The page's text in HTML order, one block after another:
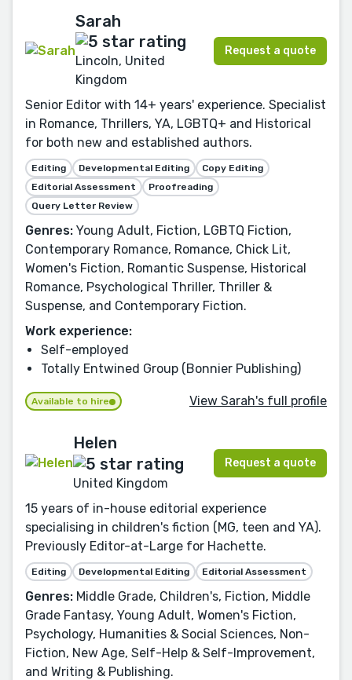
Sarah
Lincoln, United
Kingdom
Request a quote
Senior Editor with 14+ years' experience. Specialist
in Romance, Thrillers, YA, LGBTQ+ and Historical
for both new and established authors.
Editing Developmental Editing
Copy Editing
Editorial Assessment
Proofreading
Query Letter Review
Genres: Young Adult, Fiction, LGBTQ Fiction,
Contemporary Romance, Romance, Chick Lit,
Women's Fiction, Romantic Suspense, Historical
Romance, Psychological Thriller, Thriller &
Suspense, and Contemporary Fiction.
Work experience:
Self-employed
Totally Entwined Group (Bonnier Publishing)
Available to hire View Sarah's full profile
Helen
United Kingdom
Request a quote
15 years of in-house editorial experience
specialising in children's fiction (MG, teen and YA).
Previously Editor-at-Large for Hachette.
Editing Developmental Editing Editorial Assessment
Genres: Middle Grade, Children's, Fiction, Middle
Grade Fantasy, Young Adult, Women's Fiction,
Psychology, Humanities & Social Sciences, Non-
Fiction, New Age, Self-Help & Self-Improvement,
and Writing & Publishing.